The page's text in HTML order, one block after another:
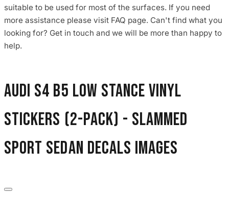
suitable to be used for most of the surfaces. If you need
more assistance please visit FAQ page. Can't find what you
looking for? Get in touch and we will be more than happy to
help.
Audi S4 B5 Low Stance Vinyl
Stickers (2-Pack) - Slammed
Sport Sedan Decals images